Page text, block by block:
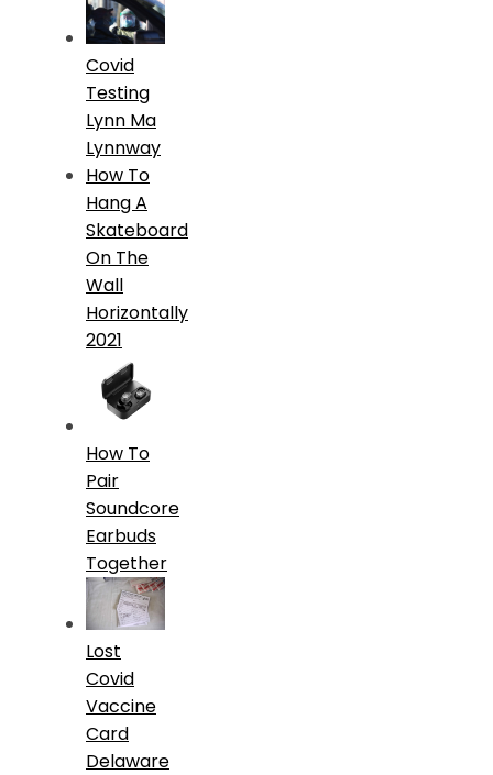
Covid
Testing
Lynn Ma
Lynnway
How To
Hang A
Skateboard
On The
Wall
Horizontally
2021
How To
Pair
Soundcore
Earbuds
Together
Lost
Covid
Vaccine
Card
Delaware